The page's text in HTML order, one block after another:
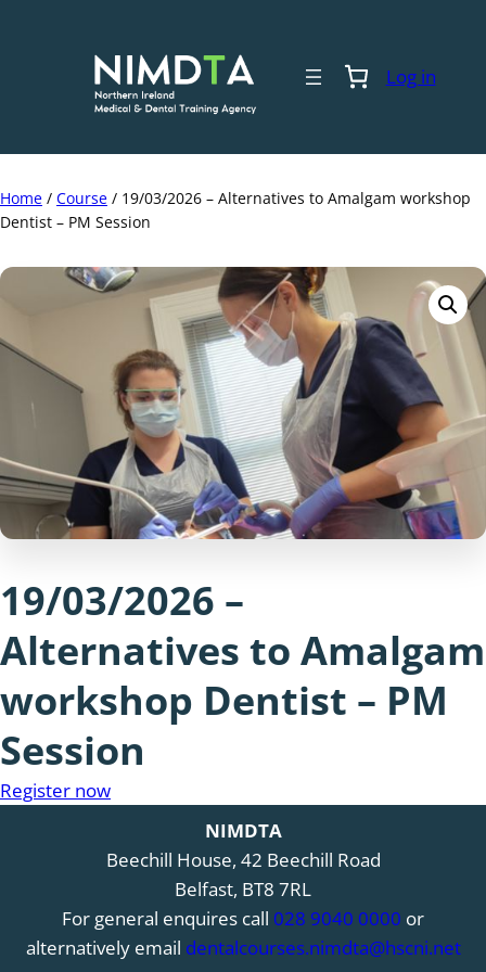
Log in
Home / Course / 19/03/2026 – Alternatives to Amalgam workshop
Dentist – PM Session
19/03/2026 –
Alternatives to Amalgam
workshop Dentist – PM
Session
Register now
NIMDTA
Beechill House, 42 Beechill Road
Belfast, BT8 7RL
For general enquires call 028 9040 0000 or
alternatively email dentalcourses.nimdta@hscni.net